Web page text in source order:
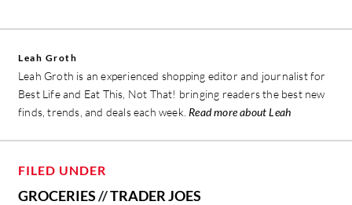
Leah Groth
Leah Groth is an experienced shopping editor and journalist for
Best Life and Eat This, Not That! bringing readers the best new
finds, trends, and deals each week. Read more about Leah
FILED UNDER
GROCERIES//TRADER JOES